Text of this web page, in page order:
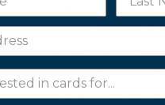
Colorful and bold, 5
assorted cards. 5
some featuring foil.
folded. Multipack
25 gold seals. Cards